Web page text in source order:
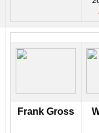
Frank Gross